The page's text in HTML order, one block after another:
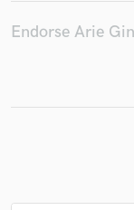
Endorse Arie